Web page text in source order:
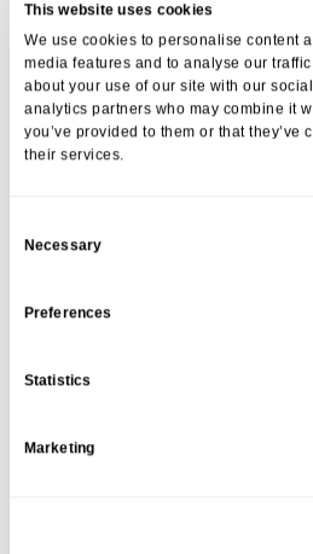
This website uses cookies
We use cookies to personalise content
media features and to analyse our
about your use of our site with our
analytics partners who may combine it
you’ve provided to them or that they’ve
their services.
Necessary
Preferences
Statistics
Marketing
Deer Park View,Events
Dementia
24 Sep 2025